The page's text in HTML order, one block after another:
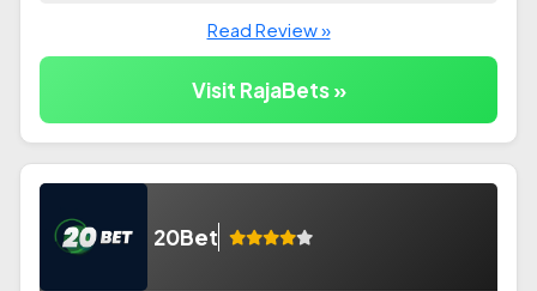
Read Review »
Visit RajaBets »
20Bet